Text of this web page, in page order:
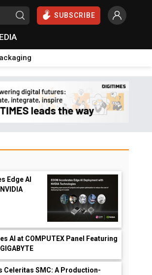
SUBSCRIBE
Edge AI
AI at COMPUTEX Panel Featuring
Celeritas SMC: A Production-